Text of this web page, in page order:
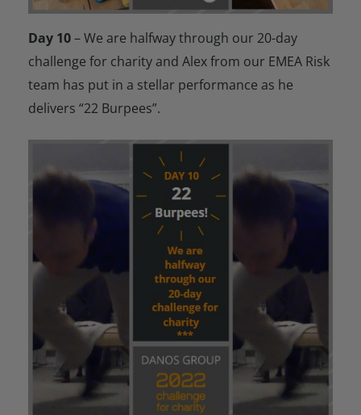
Day 10– We are halfway through our 20-day
challenge for charity and Alex from our EMEA Risk
team has put in a stellar performance as he
delivers “22 Burpees”.